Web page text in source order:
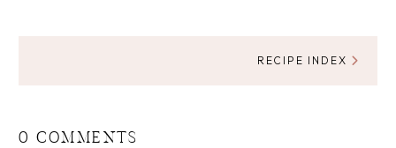
RECIPE INDEX
0 COMMENTS